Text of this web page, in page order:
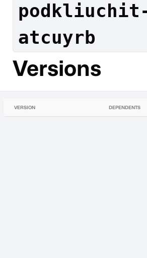
atcuyrb
Versions
VERSION DEPENDENTS